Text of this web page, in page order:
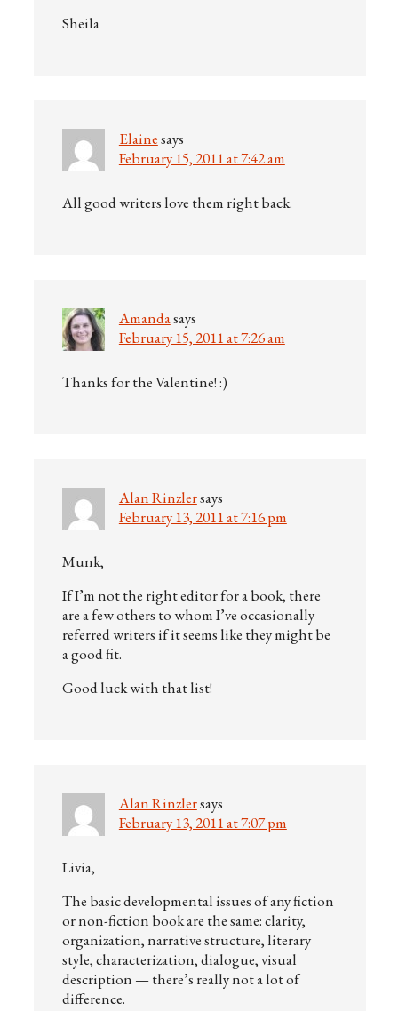
Sheila
Elainesays
February 15, 2011 at 7:42 am
All good writers love them right back.
Amandasays
February 15, 2011 at 7:26 am
Thanks for the Valentine! :)
Alan Rinzlersays
February 13, 2011 at 7:16 pm
Munk,
If I’m not the right editor for a book, there
are a few others to whom I’ve occasionally
referred writers if it seems like they might be
a good fit.
Good luck with that list!
Alan Rinzlersays
February 13, 2011 at 7:07 pm
Livia,
The basic developmental issues of any fiction
or non-fiction book are the same: clarity,
organization, narrative structure, literary
style, characterization, dialogue, visual
description — there’s really not a lot of
difference.